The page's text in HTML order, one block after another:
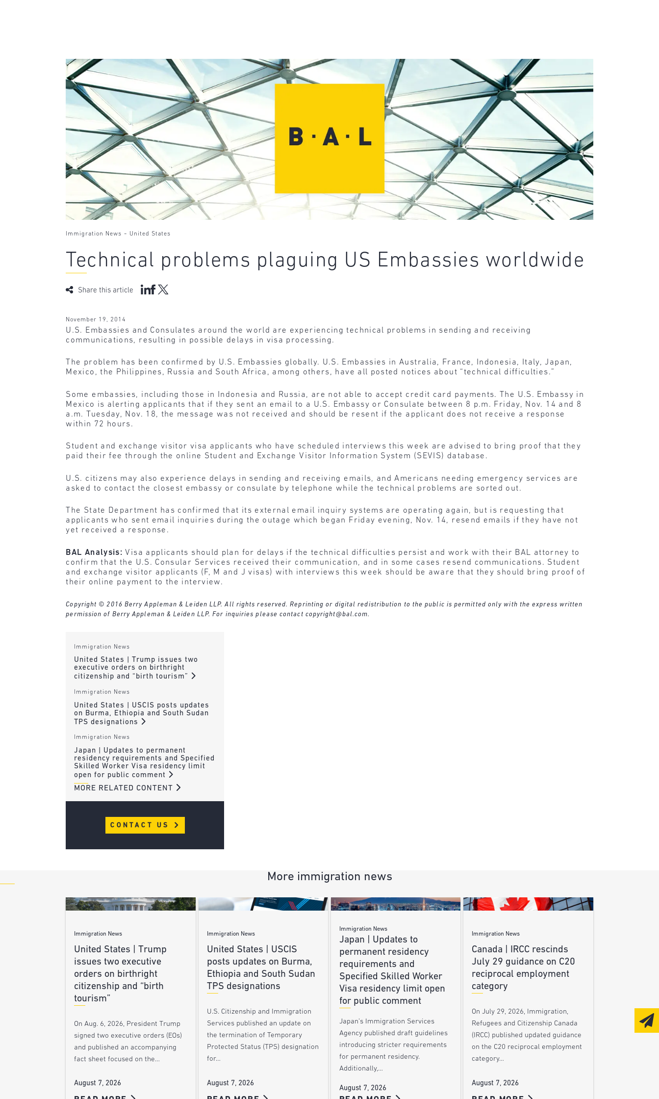
Immigration News - United States
Technical problems plaguing US Embassies worldwide
Share this article
November 19, 2014
U.S. Embassies and Consulates around the world are experiencing technical problems in sending and receiving
communications, resulting in possible delays in visa processing.
The problem has been confirmed by U.S. Embassies globally. U.S. Embassies in Australia, France, Indonesia, Italy, Japan,
Mexico, the Philippines, Russia and South Africa, among others, have all posted notices about “technical difficulties.”
Some embassies, including those in Indonesia and Russia, are not able to accept credit card payments. The U.S. Embassy in
Mexico is alerting applicants that if they sent an email to a U.S. Embassy or Consulate between 8 p.m. Friday, Nov. 14 and 8
a.m. Tuesday, Nov. 18, the message was not received and should be resent if the applicant does not receive a response
within 72 hours.
Student and exchange visitor visa applicants who have scheduled interviews this week are advised to bring proof that they
paid their fee through the online Student and Exchange Visitor Information System (SEVIS) database.
U.S. citizens may also experience delays in sending and receiving emails, and Americans needing emergency services are
asked to contact the closest embassy or consulate by telephone while the technical problems are sorted out.
The State Department has confirmed that its external email inquiry systems are operating again, but is requesting that
applicants who sent email inquiries during the outage which began Friday evening, Nov. 14, resend emails if they have not
yet received a response.
BAL Analysis:Visa applicants should plan for delays if the technical difficulties persist and work with their BAL attorney to
confirm that the U.S. Consular Services received their communication, and in some cases resend communications. Student
and exchange visitor applicants (F, M and J visas) with interviews this week should be aware that they should bring proof of
their online payment to the interview.
Copyright © 2016 Berry Appleman & Leiden LLP. All rights reserved. Reprinting or digital redistribution to the public is permitted only with the express written
permission of Berry Appleman & Leiden LLP. For inquiries please contact copyright@bal.com.
Immigration News
United States | Trump issues two
executive orders on birthright
citizenship and “birth tourism”
Immigration News
United States | USCIS posts updates
on Burma, Ethiopia and South Sudan
TPS designations
Immigration News
Japan | Updates to permanent
residency requirements and Specified
Skilled Worker Visa residency limit
open for public comment
MORE RELATED CONTENT
CONTACT US
More immigration news
Immigration News
United States | Trump
issues two executive
orders on birthright
citizenship and “birth
tourism”
On Aug. 6, 2026, President Trump
signed two executive orders (EOs)
and published an accompanying
fact sheet focused on the…
August 7, 2026
Immigration News
United States | USCIS
posts updates on Burma,
Ethiopia and South Sudan
TPS designations
U.S. Citizenship and Immigration
Services published an update on
the termination of Temporary
Protected Status (TPS) designation
for…
August 7, 2026
Immigration News
Japan | Updates to
permanent residency
requirements and
Specified Skilled Worker
Visa residency limit open
for public comment
Japan’s Immigration Services
Agency published draft guidelines
introducing stricter requirements
for permanent residency.
Additionally,…
August 7, 2026
Immigration News
Canada | IRCC rescinds
July 29 guidance on C20
reciprocal employment
category
On July 29, 2026, Immigration,
Refugees and Citizenship Canada
(IRCC) published updated guidance
on the C20 reciprocal employment
category…
August 7, 2026